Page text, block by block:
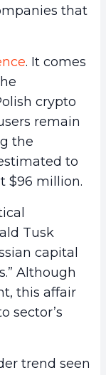
that
. It comes
crypto
remain
the
to
$96 million.
Tusk
capital
Although
this affair
sector’s
trend seen